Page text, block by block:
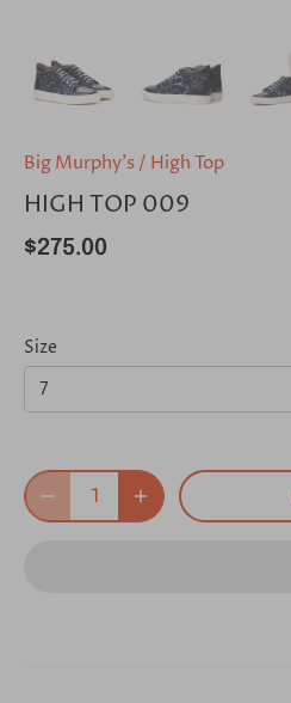
Big Murphy's/ High Top
HIGH TOP 009
$275.00
Size
7